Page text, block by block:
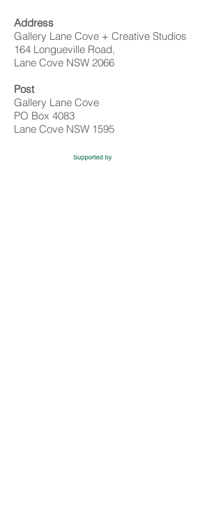
Address
Gallery Lane Cove + Creative Studios
164 Longueville Road,
Lane Cove NSW 2066
Post
Gallery Lane Cove
PO Box 4083
Lane Cove NSW 1595